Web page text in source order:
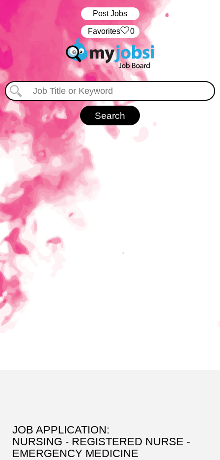
Post Jobs
‏‏‎ ‎‏Favorites 0
JOB APPLICATION:
NURSING - REGISTERED NURSE -
EMERGENCY MEDICINE